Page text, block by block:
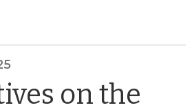
on the